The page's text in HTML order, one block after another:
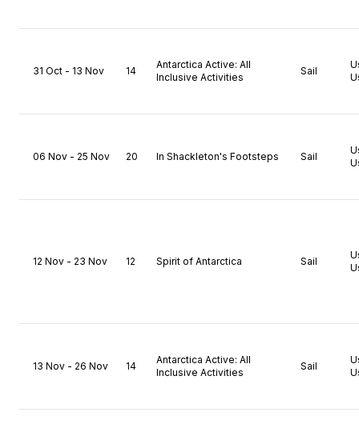
31 Oct - 13 Nov 14
Antarctica Active: All
Inclusive Activities
Sail
06 Nov - 25 Nov 20 In Shackleton's Footsteps Sail
12 Nov - 23 Nov 12 Spirit of Antarctica Sail
13 Nov - 26 Nov 14
Antarctica Active: All
Inclusive Activities
Sail